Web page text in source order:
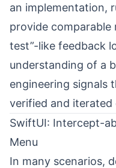
an implementation,
provide comparable
test”-like feedback
understanding of a
engineering signals
verified and iterated
SwiftUI: Intercept-
Menu
In many scenarios,